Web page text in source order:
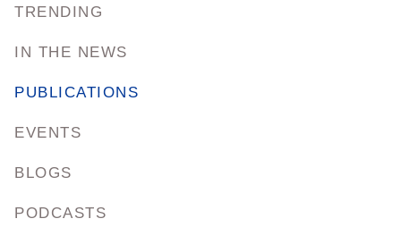
TRENDING
IN THE NEWS
PUBLICATIONS
EVENTS
BLOGS
PODCASTS